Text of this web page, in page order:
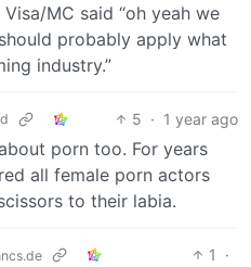
MC said “oh yeah we
probably apply what
industry.”
5 · 1 year ago
porn too. For years
all female porn actors
to their labia.
1
·